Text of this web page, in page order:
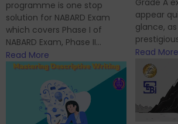
programme is one stop
solution for NABARD Exam
which covers Phase I of
NABARD Exam, Phase II...
Read More
Grade A
appear
glance,
Read More